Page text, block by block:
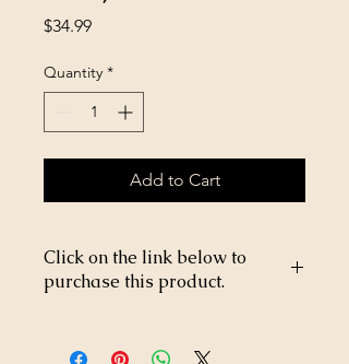
$34.99Price
Quantity *
Add to Cart
Click on the link below to
purchase this product.
m/CapShield-L-46-90lb-p269203019